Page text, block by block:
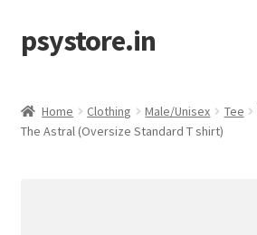
Skip
to
Skip
to
psystore.in
Label / Artist
Home Clothing Male/Unisex Tee
The Astral (Oversize Standard T shirt)